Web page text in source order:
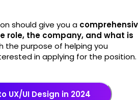
should give you a
role, the company, and what is
the purpose of helping you
in applying for the position.
UX/UI Design in 2024